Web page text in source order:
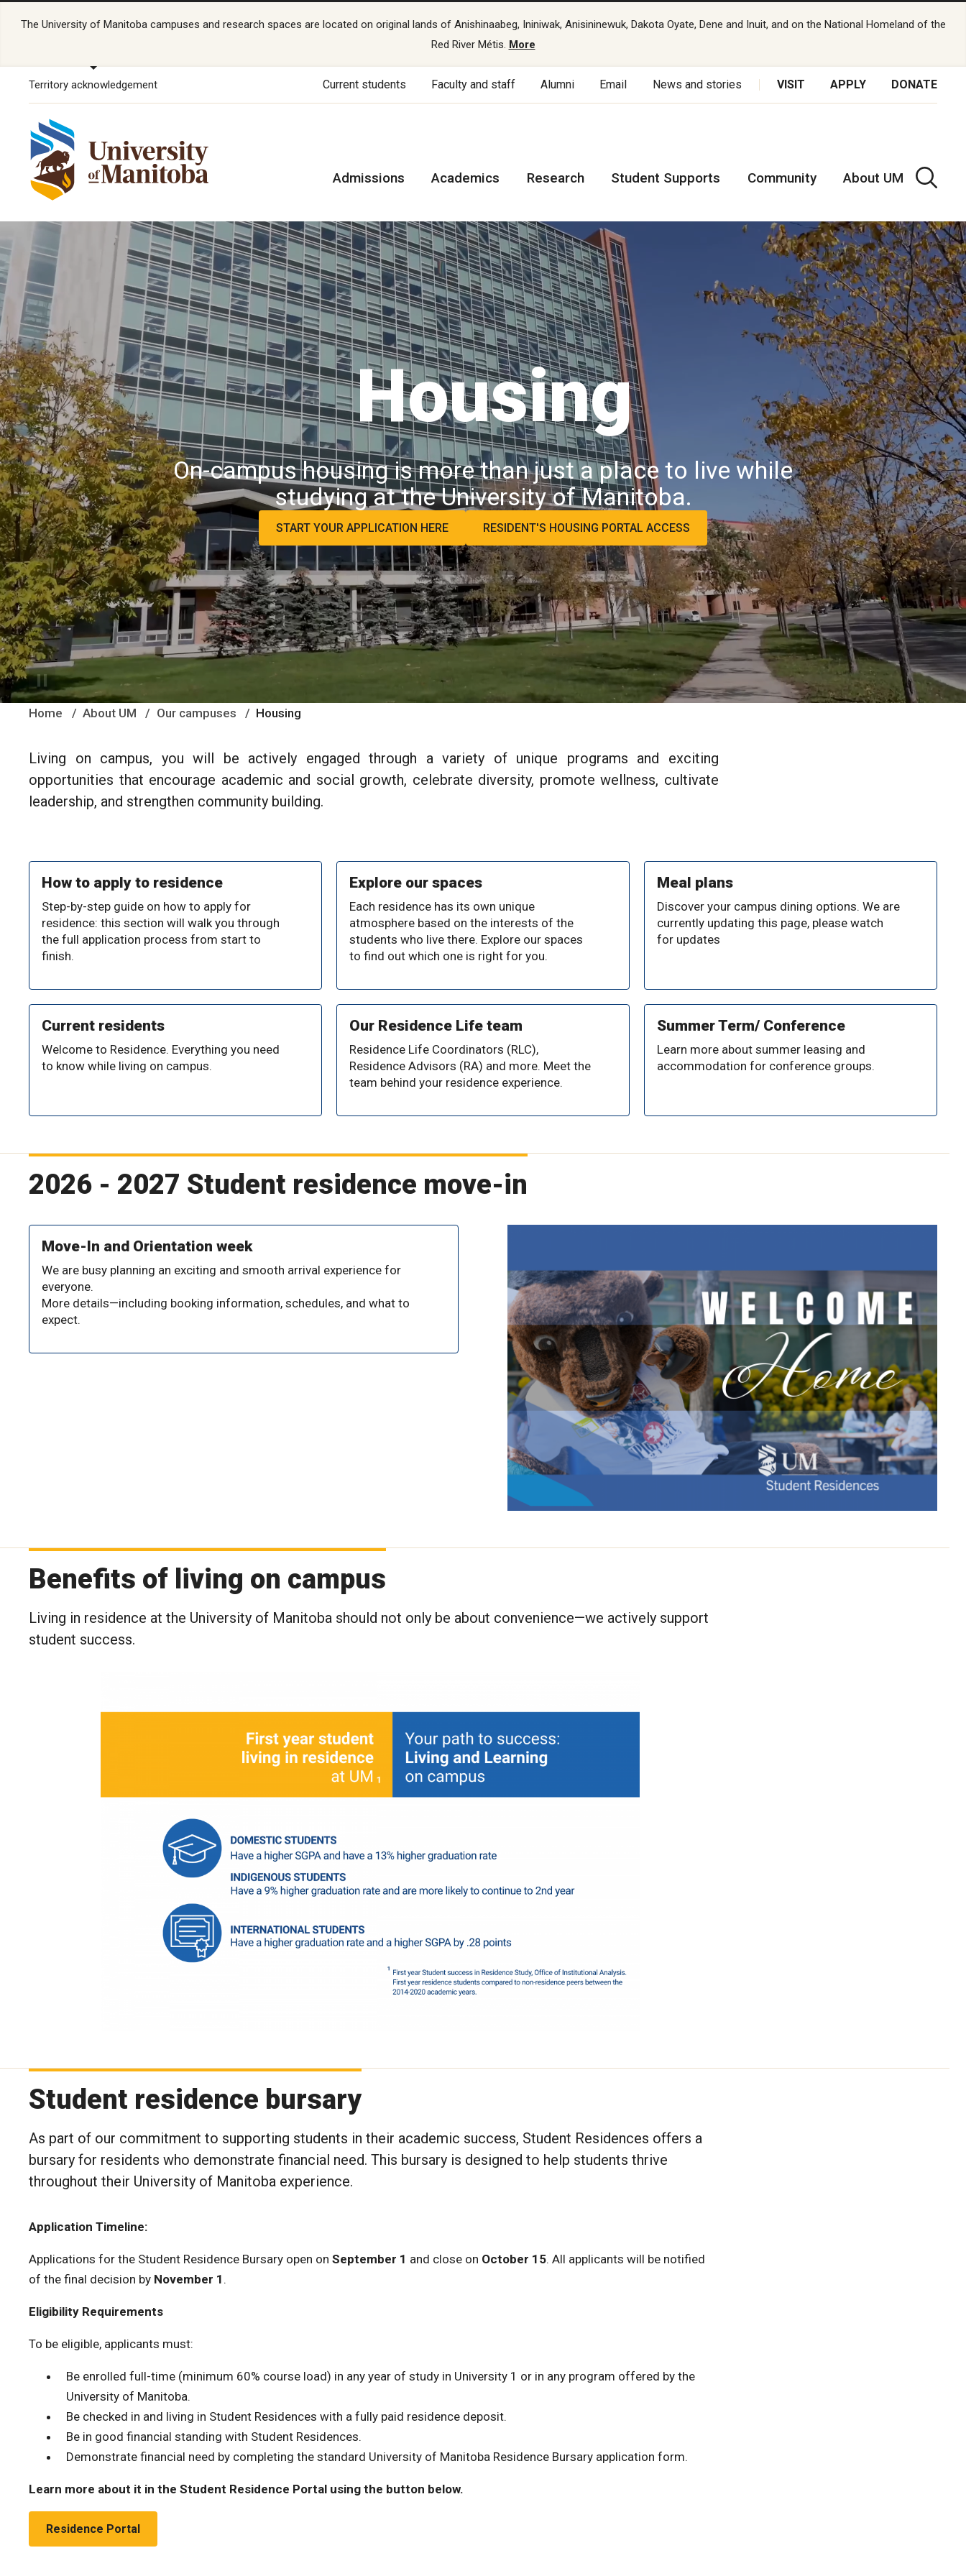
The University of Manitoba campuses and research spaces are located on original lands of Anishinaabeg, Ininiwak, Anisininewuk, Dakota Oyate, Dene and Inuit, and on the National Homeland of the
Red River Métis. More
Territory acknowledgement Current students Faculty and staff Alumni Email News and stories VISIT APPLY DONATE
Admissions Academics Research Student Supports Community About UM
Housing
On-campus housing is more than just a place to live while
studying at the University of Manitoba.
START YOUR APPLICATION HERE RESIDENT'S HOUSING PORTAL ACCESS
Home About UM Our campuses Housing
Living on campus, you will be actively engaged through a variety of unique programs and exciting
opportunities that encourage academic and social growth, celebrate diversity, promote wellness, cultivate
leadership, and strengthen community building.
How to apply to residence
Step-by-step guide on how to apply for
residence: this section will walk you through
the full application process from start to
finish.
Explore our spaces
Each residence has its own unique
atmosphere based on the interests of the
students who live there. Explore our spaces
to find out which one is right for you.
Meal plans
Discover your campus dining options. We are
currently updating this page, please watch
for updates
Current residents
Welcome to Residence. Everything you need
to know while living on campus.
Our Residence Life team
Residence Life Coordinators (RLC),
Residence Advisors (RA) and more. Meet the
team behind your residence experience.
Summer Term/ Conference
Learn more about summer leasing and
accommodation for conference groups.
2026 - 2027 Student residence move-in
Move-In and Orientation week
We are busy planning an exciting and smooth arrival experience for
everyone.
More details—including booking information, schedules, and what to
expect.
Benefits of living on campus
Living in residence at the University of Manitoba should not only be about convenience—we actively support
student success.
Student residence bursary
As part of our commitment to supporting students in their academic success, Student Residences offers a
bursary for residents who demonstrate financial need. This bursary is designed to help students thrive
throughout their University of Manitoba experience.
Application Timeline:
Applications for the Student Residence Bursary open on September 1 and close on October 15. All applicants will be notified
of the final decision by November 1 .
Eligibility Requirements
To be eligible, applicants must:
Be enrolled full-time (minimum 60% course load) in any year of study in University 1 or in any program offered by the
University of Manitoba.
Be checked in and living in Student Residences with a fully paid residence deposit.
Be in good financial standing with Student Residences.
Demonstrate financial need by completing the standard University of Manitoba Residence Bursary application form.
Learn more about it in the Student Residence Portal using the button below.
Residence Portal